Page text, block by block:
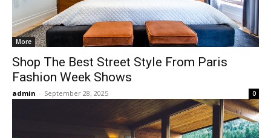
More
Shop The Best Street Style From Paris
Fashion Week Shows
admin - September 28, 2025 0